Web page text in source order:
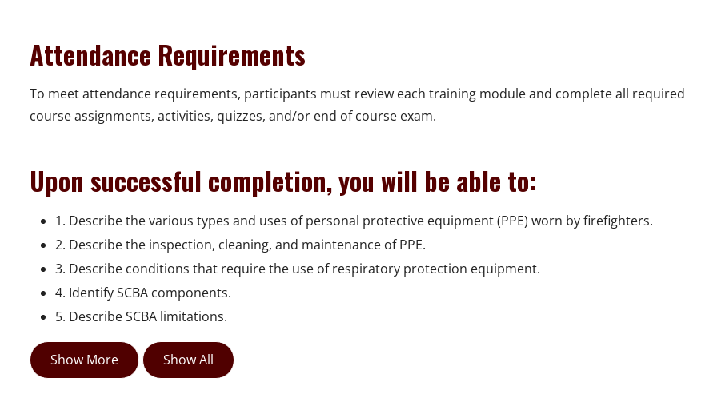
Attendance Requirements
To meet attendance requirements, participants must review each training module and complete all required
course assignments, activities, quizzes, and/or end of course exam.
Upon successful completion, you will be able to:
1. Describe the various types and uses of personal protective equipment (PPE) worn by firefighters.
2. Describe the inspection, cleaning, and maintenance of PPE.
3. Describe conditions that require the use of respiratory protection equipment.
4. Identify SCBA components.
5. Describe SCBA limitations.
Show More Show All